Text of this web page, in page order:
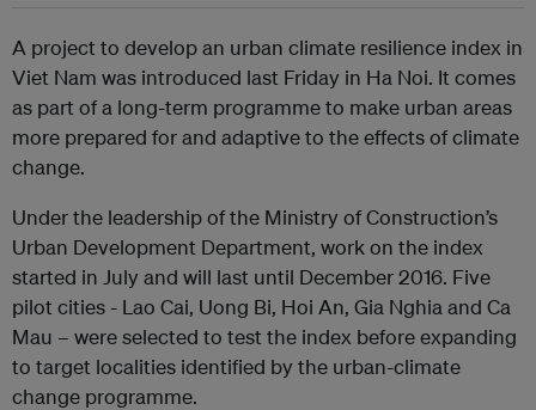
A project to develop an urban climate resilience index in
Viet Nam was introduced last Friday in Ha Noi. It comes
as part of a long-term programme to make urban areas
more prepared for and adaptive to the effects of climate
change.
Under the leadership of the Ministry of Construction’s
Urban Development Department, work on the index
started in July and will last until December 2016. Five
pilot cities - Lao Cai, Uong Bi, Hoi An, Gia Nghia and Ca
Mau – were selected to test the index before expanding
to target localities identified by the urban-climate
change programme.